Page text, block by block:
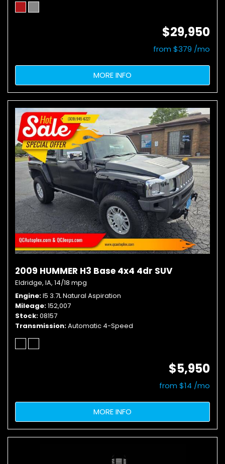
$29,950
from $379 /mo
MORE INFO
2009 HUMMER H3 Base 4x4 4dr SUV
Eldridge, IA, 14/18 mpg
Engine I5 3.7L Natural Aspiration
Mileage 152,007
Stock 08157
Transmission Automatic 4-Speed
$5,950
from $14 /mo
MORE INFO